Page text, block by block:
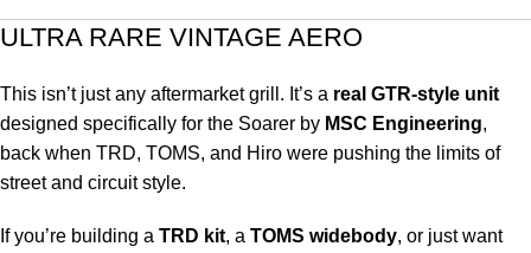
ULTRA RARE VINTAGE AERO
This isn’t just any aftermarket grill. It’s a real GTR-style unit
designed specifically for the Soarer by MSC Engineering,
back when TRD, TOMS, and Hiro were pushing the limits of
street and circuit style.
If you’re building a TRD kit, a TOMS widebody, or just want